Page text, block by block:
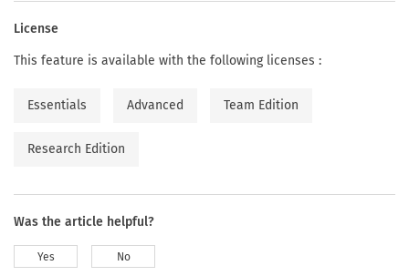
License
This feature is available with the following licenses :
Essentials Advanced Team Edition
Research Edition
Was the article helpful?
Yes No